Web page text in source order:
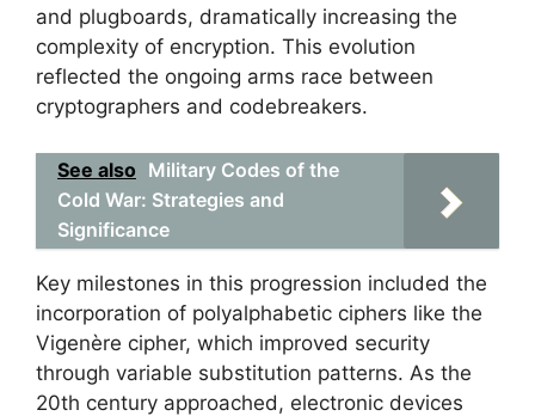
and plugboards, dramatically increasing the
complexity of encryption. This evolution
reflected the ongoing arms race between
cryptographers and codebreakers.
See also Military Codes of the
Cold War: Strategies and
Significance
Key milestones in this progression included the
incorporation of polyalphabetic ciphers like the
Vigenère cipher, which improved security
through variable substitution patterns. As the
20th century approached, electronic devices